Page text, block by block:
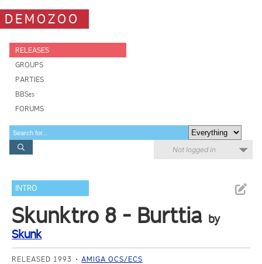
DEMOZOO
RELEASES
GROUPS
PARTIES
BBSes
FORUMS
Not logged in
INTRO
Skunktro 8 - Burttia by
Skunk
RELEASED 1993 AMIGA OCS/ECS